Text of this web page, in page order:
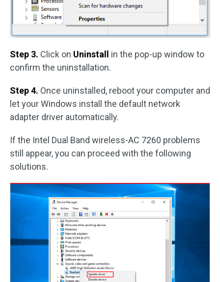
Step 3. Click on Uninstall in the pop-up window to
confirm the uninstallation.
Step 4. Once uninstalled, reboot your computer and
let your Windows install the default network
adapter driver automatically.
If the Intel Dual Band wireless-AC 7260 problems
still appear, you can proceed with the following
solutions.